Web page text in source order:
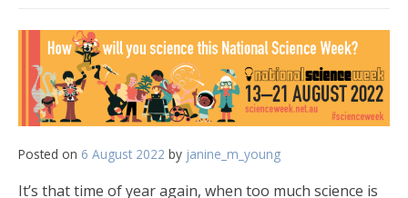
Posted on 6 August 2022 by janine_m_young
It’s that time of year again, when too much science is